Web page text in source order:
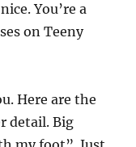
You’re a
on Teeny
Here are the
detail. Big